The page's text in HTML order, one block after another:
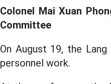
Colonel Mai Xuan
Committee
On August 19, the
personnel work.